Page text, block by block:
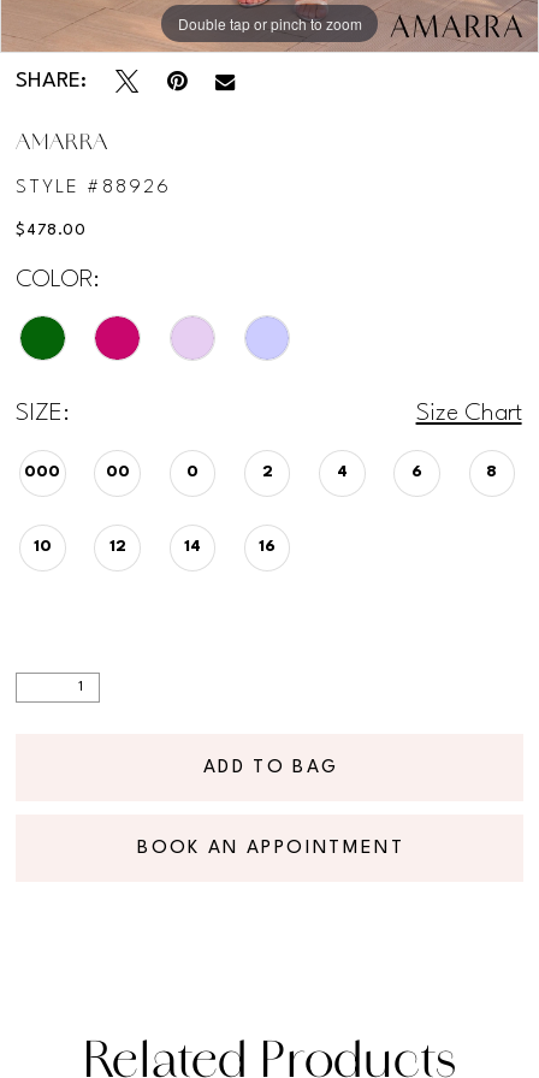
Double tap or pinch to zoom
Double tap or pinch to zoom
Double tap or pinch to zoom
SHARE:
AMARRA
STYLE #88926
$478.00
COLOR:
SIZE: Size Chart
000 00 0 2 4 6 8
10 12 14 16
ADD TO BAG
BOOK AN APPOINTMENT
Related Products